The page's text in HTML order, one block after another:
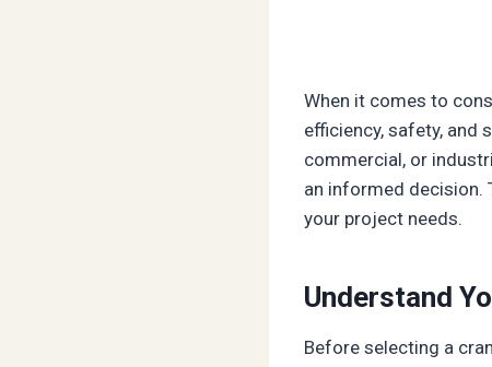
When it comes to
efficiency, safety, and
commercial, or
an informed decision.
your project needs.
Understand
Before selecting a